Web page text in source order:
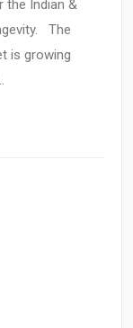
the Indian &
The
is growing